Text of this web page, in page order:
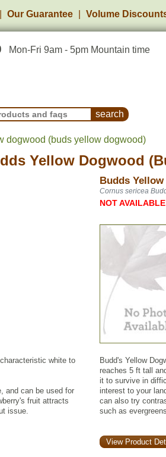
Our Guarantee Volume
Mon-Fri 9am - 5pm Mountain time
and Frequently Asked Questions
dogwood (buds yellow dogwood)
Yellow Dogwood
Budds
Cornus sericea
NOT
white to
and can be used for
fruit attracts
issue.
Budd's Yellow
reaches 5 ft tall
it to survive in
interest to your
can also try
such as
View Product